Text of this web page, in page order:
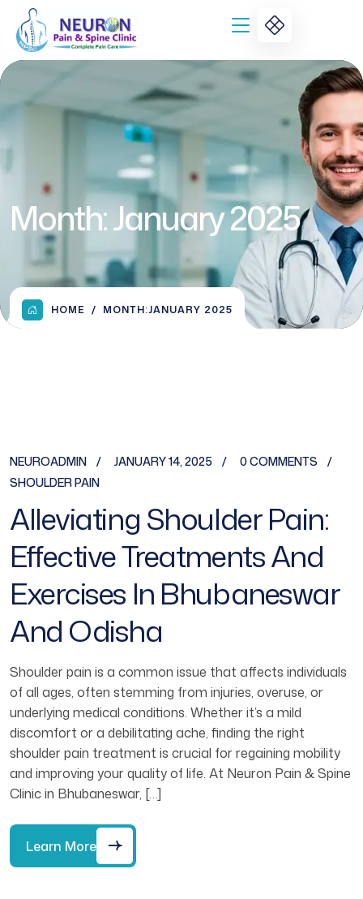
Month:January 2025
HOME MONTH:JANUARY 2025
NEUROADMIN JANUARY 14, 2025
0 COMMENTS
SHOULDER PAIN
Alleviating Shoulder Pain:
Effective Treatments And
Exercises In Bhubaneswar
And Odisha
Shoulder pain is a common issue that affects individuals
of all ages, often stemming from injuries, overuse, or
underlying medical conditions. Whether it’s a mild
discomfort or a debilitating ache, finding the right
shoulder pain treatment is crucial for regaining mobility
and improving your quality of life. At Neuron Pain & Spine
Clinic in Bhubaneswar, […]
Learn More